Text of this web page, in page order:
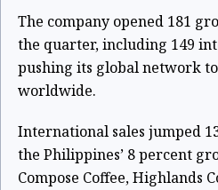
The company opened 181
the quarter, including 149
pushing its global network to
worldwide.
International sales jumped
the Philippines’ 8 percent
Compose Coffee, Highlands